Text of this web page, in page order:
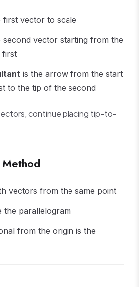
first vector to scale
second vector starting from the
first
is the arrow from the start
to the tip of the second
continue placing tip-to-
vectors from the same point
the parallelogram
from the origin is the